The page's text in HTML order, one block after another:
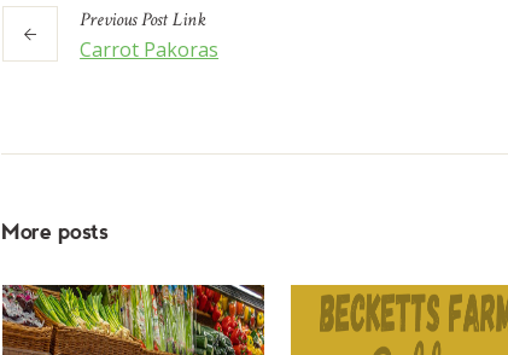
PreviousPostLink
Carrot Pakoras
More posts